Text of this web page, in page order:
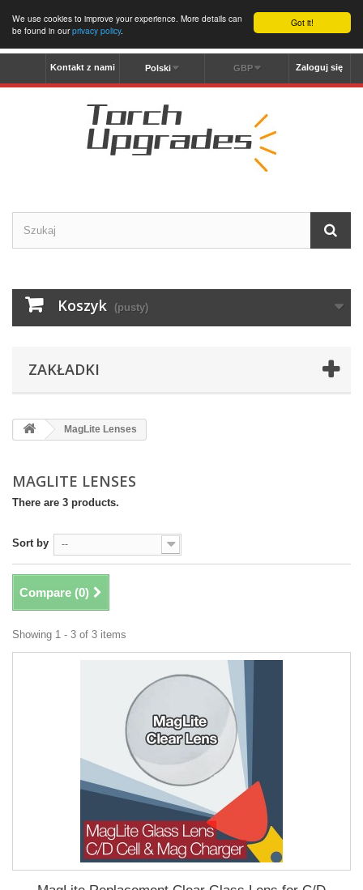
Got it!
We use cookies to improve your experience. More details can
be found in ourprivacy policy.
Zaloguj się
GBP
Polski
Kontakt z nami
Koszyk (pusty)
ZAKŁADKI
MagLite Lenses
MAGLITE LENSES
There are 3 products.
Sort by --
Compare (0)
Showing 1 - 3 of 3 items